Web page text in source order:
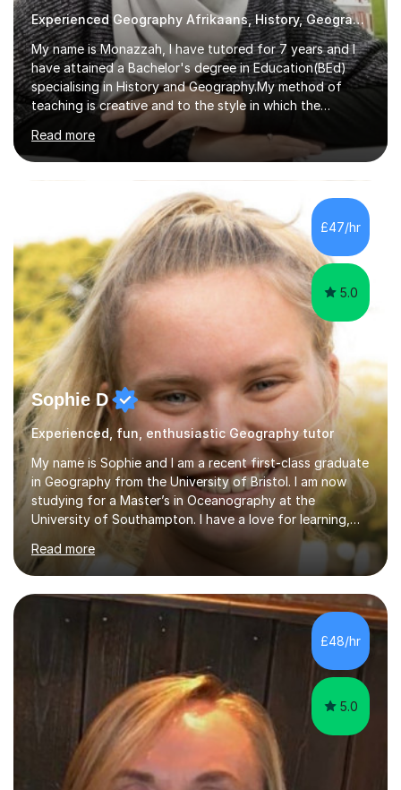
Experienced Geography Afrikaans, History, Geography
My name is Monazzah, I have tutored for 7 years and I
have attained a Bachelor's degree in Education(BEd)
specialising in History and Geography.My method of
teaching is creative and to the style in which the
student feels comfortable with. I am willing to do online
and contact teaching. I can assist with homework,
understanding of the content and preparations for
tests and exams. I have tutored students that have
mentally disable challenges as well as provided
counseling for such students. I can assist the students
to gain a better understanding of the subject content
and also help and advice them...
Read more
£47/hr
5.0
Sophie D
Experienced, fun, enthusiastic Geography tutor
My name is Sophie and I am a recent first-class graduate
in Geography from the University of Bristol. I am now
studying for a Master’s in Oceanography at the
University of Southampton. I have a love for learning,
and I am always keen to help others grow in confidence,
and achieve their academic goals. Academically, I have
achieved 10 GCSEs with A*s in Maths and the three
sciences. Additionally, I received straight As and A*S in
three A-Levels and an EPQ in 2021. Throughout my time
in education, I have learnt the best ways of learning and
preparing for exams, so I would gladly share these with
Read more
£48/hr
5.0